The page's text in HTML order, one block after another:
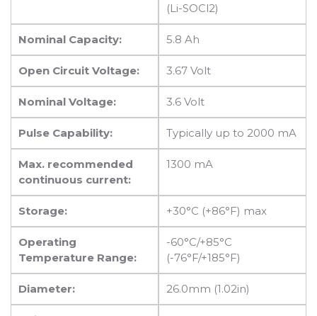
(Li-SOCl2)
Nominal Capacity: 5.8 Ah
Open Circuit Voltage: 3.67 Volt
Nominal Voltage: 3.6 Volt
Pulse Capability: Typically up to 2000 mA
Max. recommended
continuous current:
1300 mA
Storage: +30°C (+86°F) max
Operating
Temperature Range:
-60°C/+85°C
(-76°F/+185°F)
Diameter: 26.0mm (1.02in)